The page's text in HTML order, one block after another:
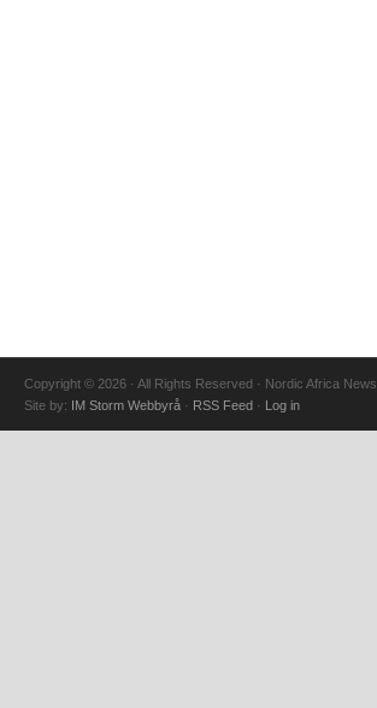
Copyright © 2026 · All Rights Reserved · Nordic Africa News
Site by: IM Storm Webbyrå · RSS Feed · Log in